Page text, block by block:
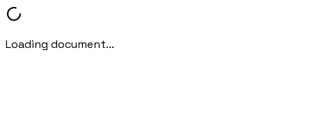
Loading document...